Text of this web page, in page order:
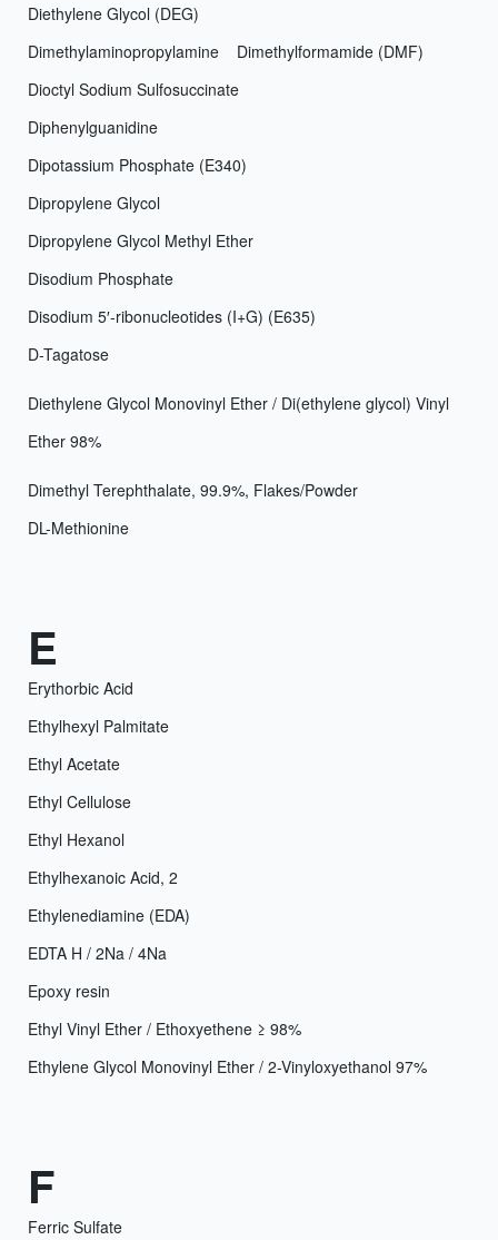
Diethylene Glycol (DEG)
Dimethylaminopropylamine
Dimethylformamide (DMF)
Dioctyl Sodium Sulfosuccinate
Diphenylguanidine
Dipotassium Phosphate (E340)
Dipropylene Glycol
Dipropylene Glycol Methyl Ether
Disodium Phosphate
Disodium 5′-ribonucleotides (I+G) (E635)
D-Tagatose
Diethylene Glycol Monovinyl Ether / Di(ethylene glycol) Vinyl
Ether 98%
Dimethyl Terephthalate, 99.9%, Flakes/Powder
DL-Methionine
E
Erythorbic Acid
Ethylhexyl Palmitate
Ethyl Acetate
Ethyl Cellulose
Ethyl Hexanol
Ethylhexanoic Acid, 2
Ethylenediamine (EDA)
EDTA H / 2Na / 4Na
Epoxy resin
Ethyl Vinyl Ether / Ethoxyethene ≥ 98%
Ethylene Glycol Monovinyl Ether / 2-Vinyloxyethanol 97%
F
Ferric Sulfate